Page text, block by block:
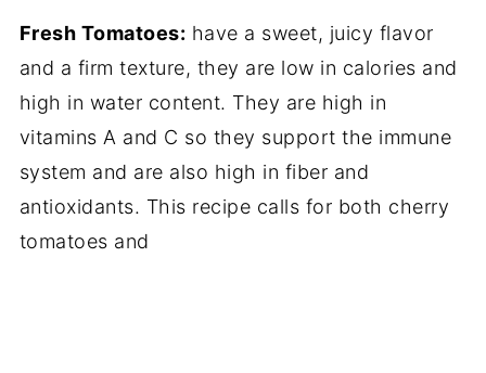
Fresh Tomatoes: have a sweet, juicy flavor
and a firm texture, they are low in calories and
high in water content. They are high in
vitamins A and C so they support the immune
system and are also high in fiber and
antioxidants. This recipe calls for both cherry
tomatoes and